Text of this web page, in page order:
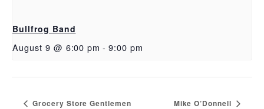
Bullfrog Band
August 9 @ 6:00 pm - 9:00 pm
Grocery Store Gentlemen Mike O’Donnell